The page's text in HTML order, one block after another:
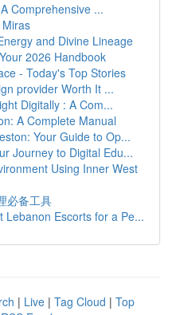
Comprehensive ...
Miras
and Divine Lineage
2026 Handbook
- Today's Top Stories
provider Worth It ...
Digitally : A Com...
A Complete Manual
Your Guide to Op...
Journey to Digital Edu...
Using Inner West
必备工具
Lebanon Escorts for a Pe...
| Live | Tag Cloud | Top